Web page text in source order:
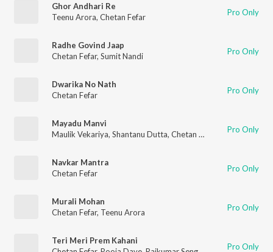
Ghor Andhari Re
Teenu Arora, Chetan Fefar Pro Only
Radhe Govind Jaap
Chetan Fefar, Sumit Nandi Pro Only
Dwarika No Nath
Chetan Fefar
Pro Only
Mayadu Manvi
Maulik Vekariya, Shantanu Dutta, Chetan Fefar Pro Only
Navkar Mantra
Chetan Fefar
Pro Only
Murali Mohan
Chetan Fefar, Teenu Arora Pro Only
Teri Meri Prem Kahani
Pro Only